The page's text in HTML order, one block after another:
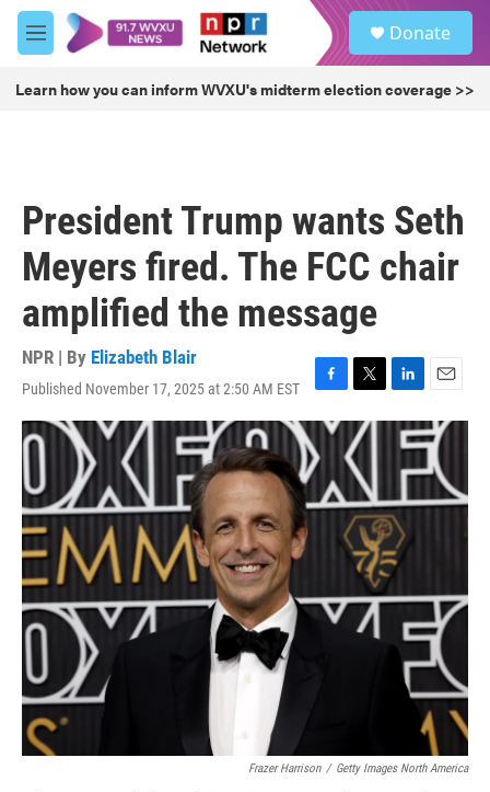
Skip to main content
M
e
u
Donate
Learn how you can inform WVXU's midterm election coverage >>
President Trump wants Seth
Meyers fired. The FCC chair
amplified the message
NPR | By Elizabeth Blair
Published November 17, 2025 at 2:50 AM EST
F
a
e
b
o
o
T
w
i
t
t
e
r
L
i
n
d
I
n
E
m
a
l
Frazer Harrison / Getty Images North America